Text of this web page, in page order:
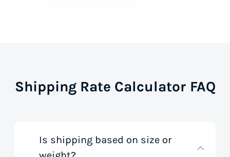
Shipping Rate Calculator FAQ
Is shipping based on size or